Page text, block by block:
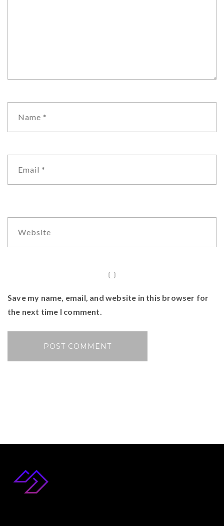
Save my name, email, and website in this browser for
the next time I comment.